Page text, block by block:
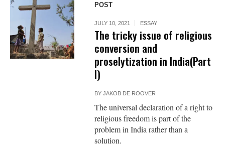
POST
JULY 10, 2021 ESSAY
The tricky issue of religious
conversion and
proselytization in India(Part
I)
BYJAKOB DE ROOVER
The universal declaration of a right to
religious freedom is part of the
problem in India rather than a
solution.